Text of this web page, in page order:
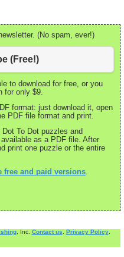
(No spam, ever!)
(Free!)
to download for free, or you
for only $9.
format: just download it, open
PDF file format and print.
To Dot puzzles and
as a PDF file. After
print one puzzle or the entire
free and paid versions.
, Inc. Contact us. Privacy Policy.